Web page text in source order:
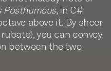
Posthumous, in C#
above it. By sheer
you can convey
between the two